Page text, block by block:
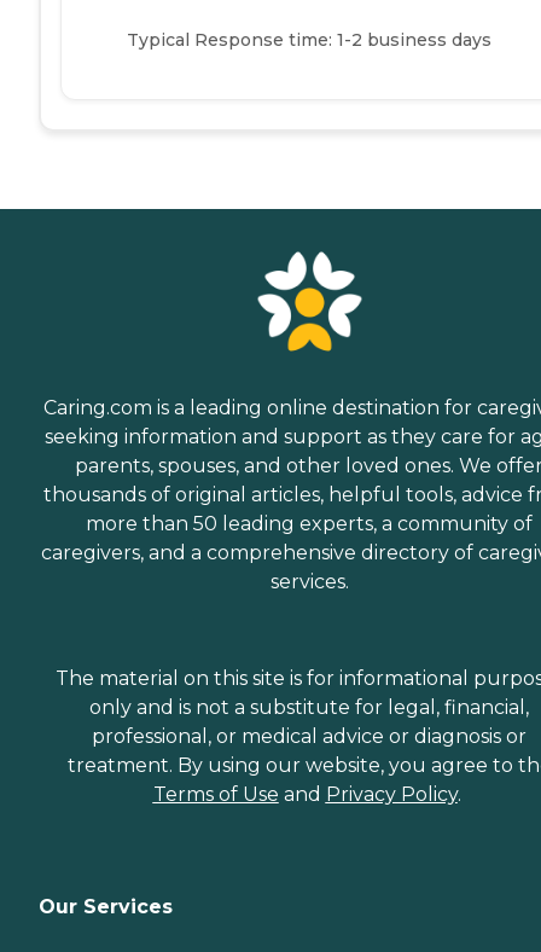
Typical Response time: 1-2 business days
Caring.com is a leading online destination for
seeking information and support as they care for
parents, spouses, and other loved ones. We
thousands of original articles, helpful tools, advice
more than 50 leading experts, a community of
caregivers, and a comprehensive directory of
services.
The material on this site is for informational
only and is not a substitute for legal, financial,
professional, or medical advice or diagnosis or
treatment. By using our website, you agree to
Terms of Use and Privacy Policy.
Our Services